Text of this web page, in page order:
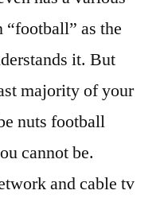
as the
it. But
majority of your
nuts football
cannot be.
and cable tv